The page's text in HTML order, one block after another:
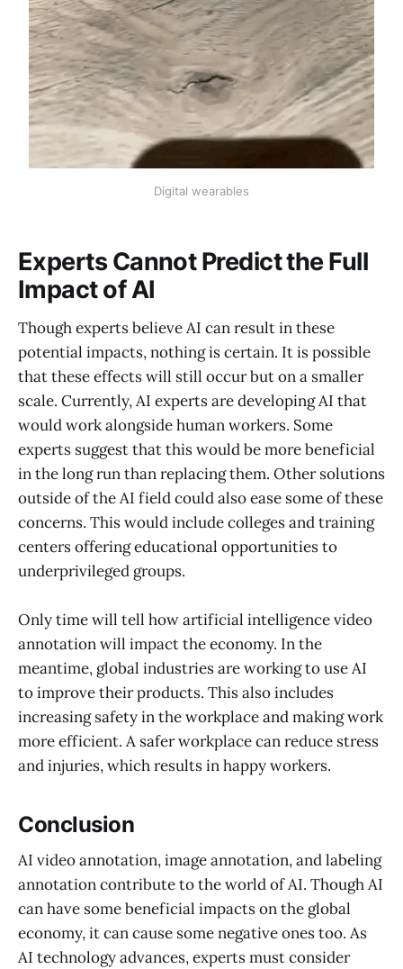
Digital wearables
Experts Cannot Predict the Full
Impact of AI
Though experts believe AI can result in these
potential impacts, nothing is certain. It is possible
that these effects will still occur but on a smaller
scale. Currently, AI experts are developing AI that
would work alongside human workers. Some
experts suggest that this would be more beneficial
in the long run than replacing them. Other solutions
outside of the AI field could also ease some of these
concerns. This would include colleges and training
centers offering educational opportunities to
underprivileged groups.
Only time will tell how artificial intelligence video
annotation will impact the economy. In the
meantime, global industries are working to use AI
to improve their products. This also includes
increasing safety in the workplace and making work
more efficient. A safer workplace can reduce stress
and injuries, which results in happy workers.
Conclusion
AI video annotation, image annotation, and labeling
annotation contribute to the world of AI. Though AI
can have some beneficial impacts on the global
economy, it can cause some negative ones too. As
AI technology advances, experts must consider